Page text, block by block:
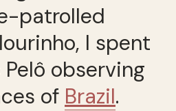
patrolled
I spent
observing
of Brazil.